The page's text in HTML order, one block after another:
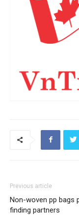
Previous article
Non-woven pp bags
finding partners